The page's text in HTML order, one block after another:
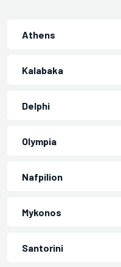
Athens
Kalabaka
Delphi
Olympia
Nafpilion
Mykonos
Santorini